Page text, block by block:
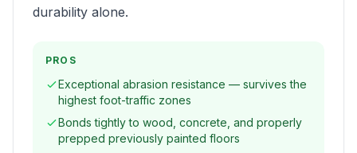
durability alone.
PROS
Exceptional abrasion resistance — survives the
highest foot-traffic zones
Bonds tightly to wood, concrete, and properly
prepped previously painted floors